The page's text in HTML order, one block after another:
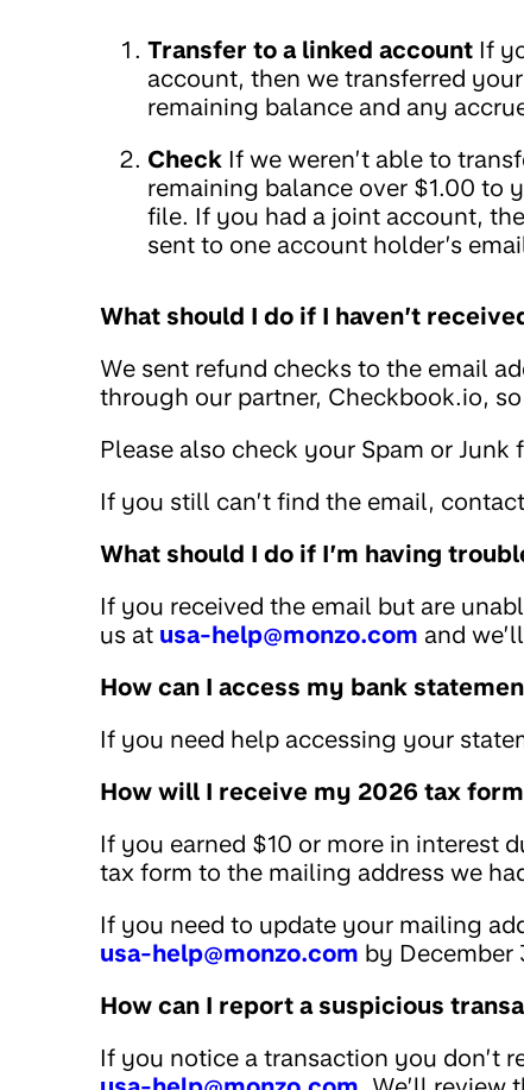
Transfer to a linked account If
account, then we transferred
remaining balance and any
Check If we weren’t able to
remaining balance over $1.00 to
file. If you had a joint account,
sent to one account holder’s
What should I do if I haven’t
We sent refund checks to the email
through our partner, Checkbook.io,
Please also check your Spam or Junk
If you still can’t find the email,
What should I do if I’m having
If you received the email but are
us at usa-help@monzo.com and
How can I access my bank
If you need help accessing your
How will I receive my 2026 tax
If you earned $10 or more in interest
tax form to the mailing address we
If you need to update your mailing
usa-help@monzo.com by December
How can I report a suspicious
If you notice a transaction you don’t